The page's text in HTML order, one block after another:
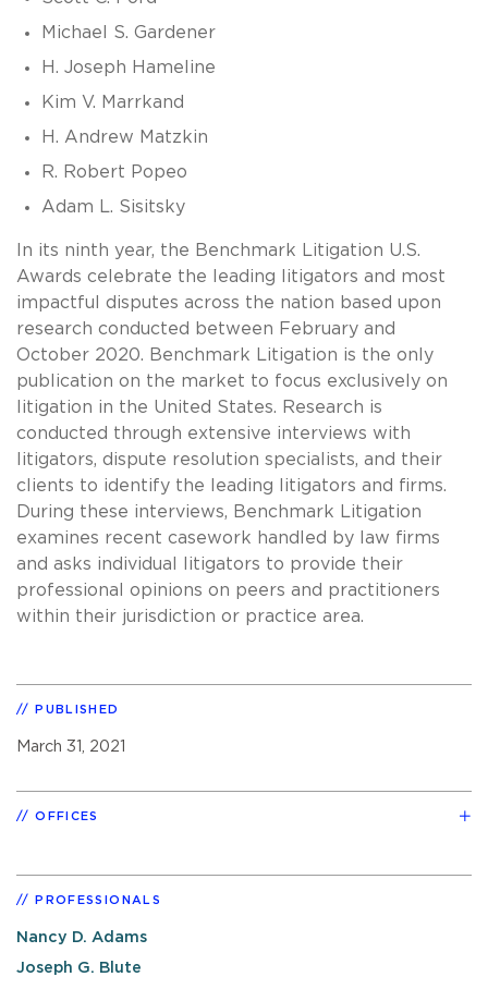
Michael S. Gardener
H. Joseph Hameline
Kim V. Marrkand
H. Andrew Matzkin
R. Robert Popeo
Adam L. Sisitsky
In its ninth year, the Benchmark Litigation U.S.
Awards celebrate the leading litigators and most
impactful disputes across the nation based upon
research conducted between February and
October 2020. Benchmark Litigation is the only
publication on the market to focus exclusively on
litigation in the United States. Research is
conducted through extensive interviews with
litigators, dispute resolution specialists, and their
clients to identify the leading litigators and firms.
During these interviews, Benchmark Litigation
examines recent casework handled by law firms
and asks individual litigators to provide their
professional opinions on peers and practitioners
within their jurisdiction or practice area.
PUBLISHED
March 31, 2021
OFFICES
PROFESSIONALS
Nancy D. Adams
Joseph G. Blute